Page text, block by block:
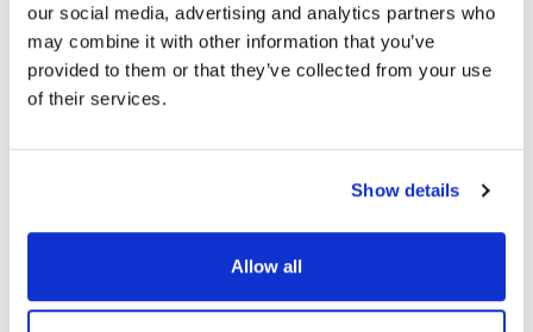
our social media, advertising and analytics partners who
may combine it with other information that you’ve
provided to them or that they’ve collected from your use
of their services.
Show details
Allow all
Micro Labs Launches World's First Triple-Drug FDC
for Glaucoma